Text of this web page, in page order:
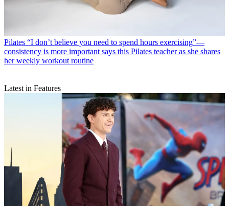
Pilates “I don’t believe you need to spend hours exercising”—
consistency is more important says this Pilates teacher as she shares
her weekly workout routine
Latest in Features